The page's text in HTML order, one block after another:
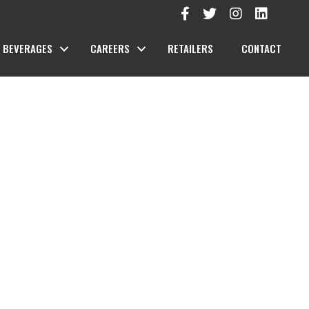
BEVERAGES CAREERS RETAILERS CONTACT